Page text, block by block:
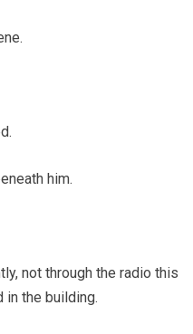
him.
not through the radio this
in the building.